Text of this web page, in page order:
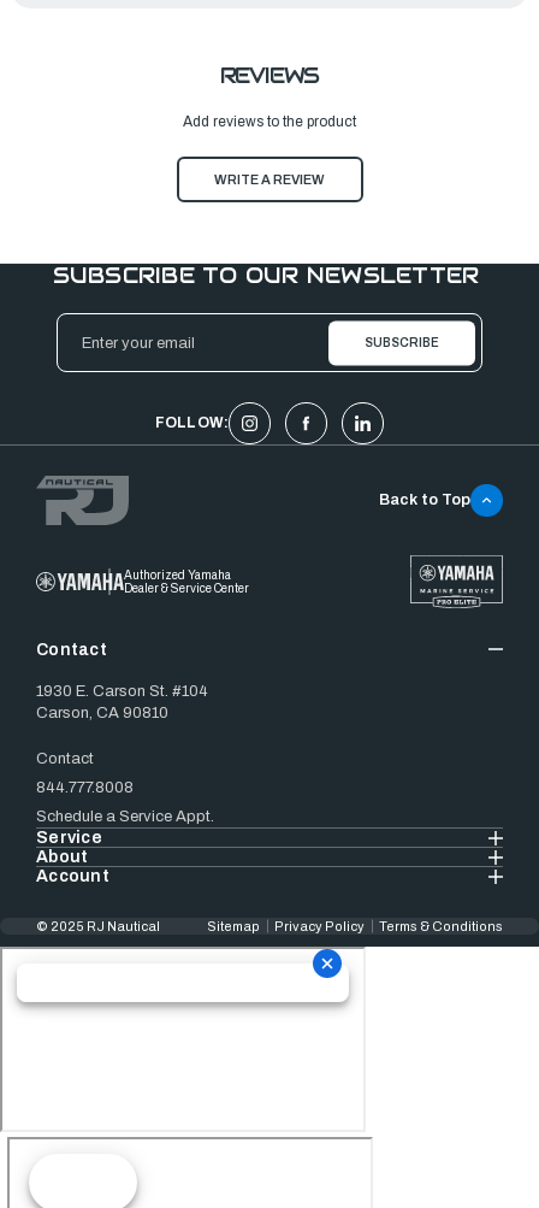
REVIEWS
Add reviews to the product
WRITE A REVIEW
SUBSCRIBE TO OUR NEWSLETTER
Email
Address
FOLLOW:
Authorized Yamaha
Dealer & Service Center
Contact
1930 E. Carson St. #104
Carson, CA 90810
Contact
844.777.8008
Schedule a Service Appt.
Service
About
Account
Back to Top
© 2025 RJ Nautical Sitemap Privacy Policy Terms & Conditions